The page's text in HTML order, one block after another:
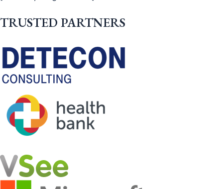
TRUSTED PARTNERS